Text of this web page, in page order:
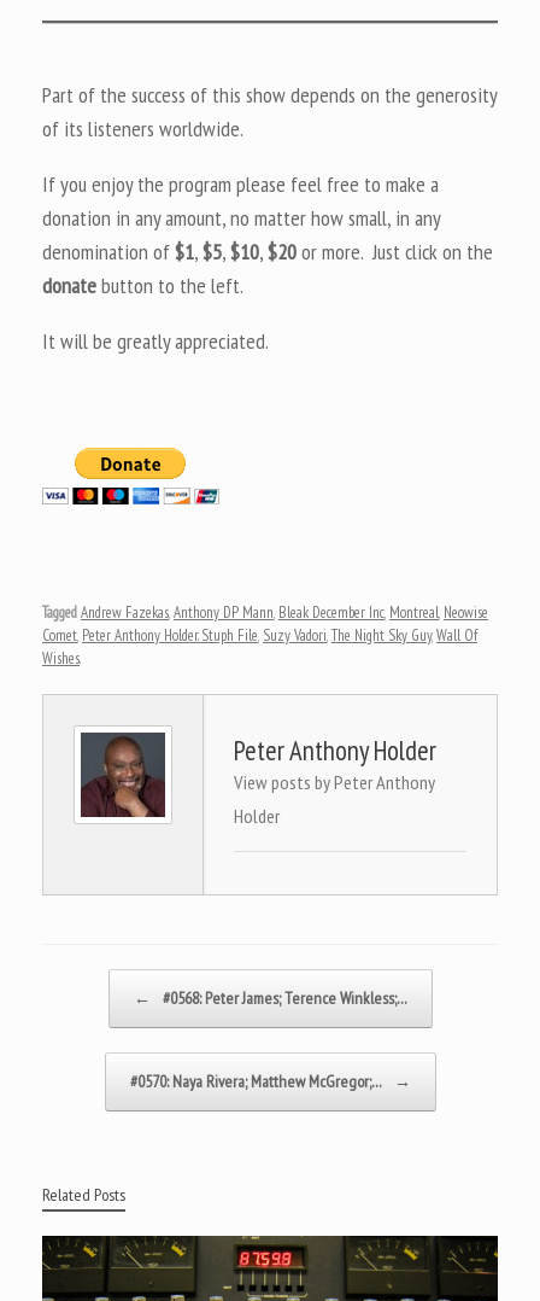
Part of the success of this show depends on the generosity
of its listeners worldwide.
If you enjoy the program please feel free to make a
donation in any amount, no matter how small, in any
denomination of$1,$5,$10,$20or more. Just click on the
donatebutton to the left.
It will be greatly appreciated.
TaggedAndrew Fazekas,Anthony DP Mann, Bleak December Inc, Montreal, Neowise
Comet, Peter Anthony Holder. Stuph File, Suzy Vadori,The Night Sky Guy,Wall Of
Wishes.
Peter Anthony Holder
View posts by Peter Anthony
Holder
← #0568: Peter James; Terence Winkless;…
#0570: Naya Rivera; Matthew McGregor;… →
Related Posts